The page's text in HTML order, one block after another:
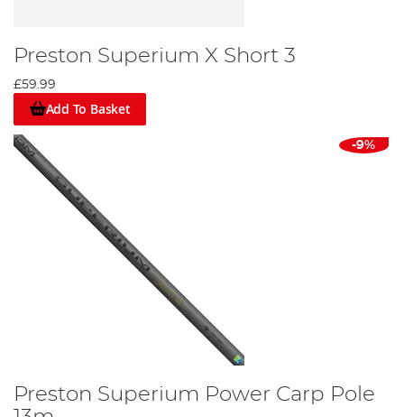
Preston Superium X Short 3
£59.99
Add To Basket
-9%
Preston Superium Power Carp Pole